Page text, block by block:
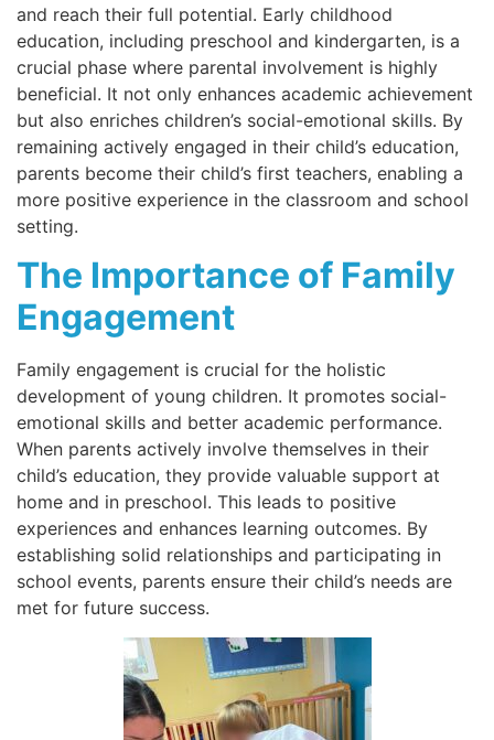
and reach their full potential. Early childhood
education, including preschool and kindergarten, is a
crucial phase where parental involvement is highly
beneficial. It not only enhances academic achievement
but also enriches children’s social-emotional skills. By
remaining actively engaged in their child’s education,
parents become their child’s first teachers, enabling a
more positive experience in the classroom and school
setting.
The Importance of Family
Engagement
Family engagement is crucial for the holistic
development of young children. It promotes social-
emotional skills and better academic performance.
When parents actively involve themselves in their
child’s education, they provide valuable support at
home and in preschool. This leads to positive
experiences and enhances learning outcomes. By
establishing solid relationships and participating in
school events, parents ensure their child’s needs are
met for future success.